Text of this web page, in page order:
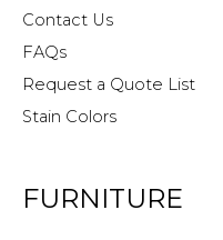
Contact Us
FAQs
Request a Quote List
Stain Colors
FURNITURE